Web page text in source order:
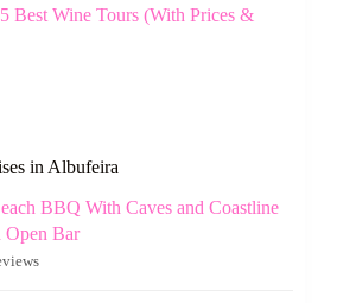
Best Wine Tours (With Prices &
in Albufeira
BBQ With Caves and Coastline
Open Bar